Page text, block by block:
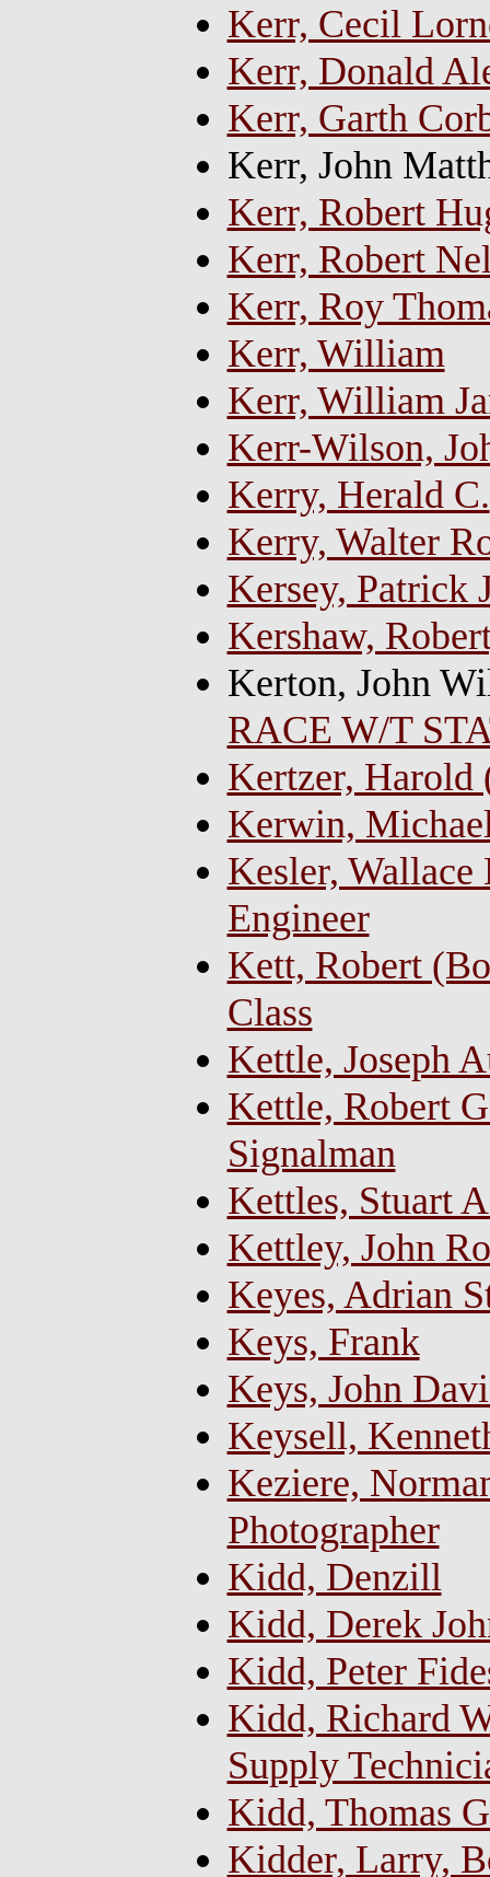
Kerr, Cecil
Kerr, Donald
Kerr, Garth
Kerr, John
Kerr, Robert
Kerr, Robert
Kerr, Roy
Kerr, William
Kerr, William
Kerr-Wilson,
Kerry, Herald C.
Kerry, Walter
Kersey, Patrick
Kershaw,
Kerton, John
RACE W/T
Kertzer, Harold
Kerwin,
Kesler,
Engineer
Kett, Robert
Class
Kettle, Joseph
Kettle, Robert
Signalman
Kettles, Stuart
Kettley, John
Keyes, Adrian
Keys, Frank
Keys, John
Keysell,
Keziere,
Photographer
Kidd, Denzill
Kidd, Derek
Kidd, Peter
Kidd, Richard
Supply
Kidd, Thomas
Kidder, Larry,